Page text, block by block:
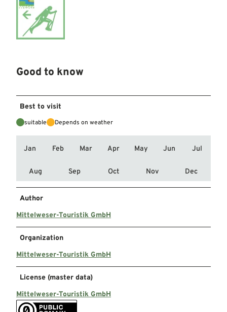
Good to know
Best to visit
suitable Depends on weather
Jan Feb Mar Apr May Jun Jul
Aug Sep Oct Nov Dec
Author
Mittelweser-Touristik GmbH
Organization
Mittelweser-Touristik GmbH
License (master data)
Mittelweser-Touristik GmbH